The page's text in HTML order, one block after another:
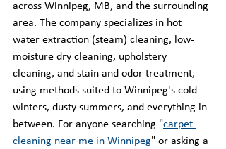
across Winnipeg, MB, and the surrounding
area. The company specializes in hot
water extraction (steam) cleaning, low-
moisture dry cleaning, upholstery
cleaning, and stain and odor treatment,
using methods suited to Winnipeg's cold
winters, dusty summers, and everything in
between. For anyone searching "carpet
cleaning near me in Winnipeg" or asking a